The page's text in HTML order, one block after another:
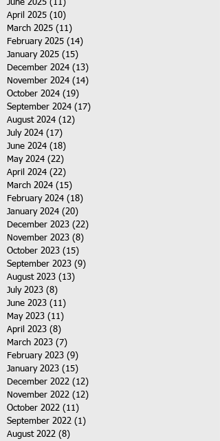
June 2025 (11)
April 2025 (10)
March 2025 (11)
February 2025 (14)
January 2025 (15)
December 2024 (13)
November 2024 (14)
October 2024 (19)
September 2024 (17)
August 2024 (12)
July 2024 (17)
June 2024 (18)
May 2024 (22)
April 2024 (22)
March 2024 (15)
February 2024 (18)
January 2024 (20)
December 2023 (22)
November 2023 (8)
October 2023 (15)
September 2023 (9)
August 2023 (13)
July 2023 (8)
June 2023 (11)
May 2023 (11)
April 2023 (8)
March 2023 (7)
February 2023 (9)
January 2023 (15)
December 2022 (12)
November 2022 (12)
October 2022 (11)
September 2022 (1)
August 2022 (8)